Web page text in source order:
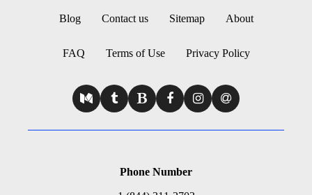
Blog Contact us Sitemap About
FAQ Terms of Use Privacy Policy
Phone Number